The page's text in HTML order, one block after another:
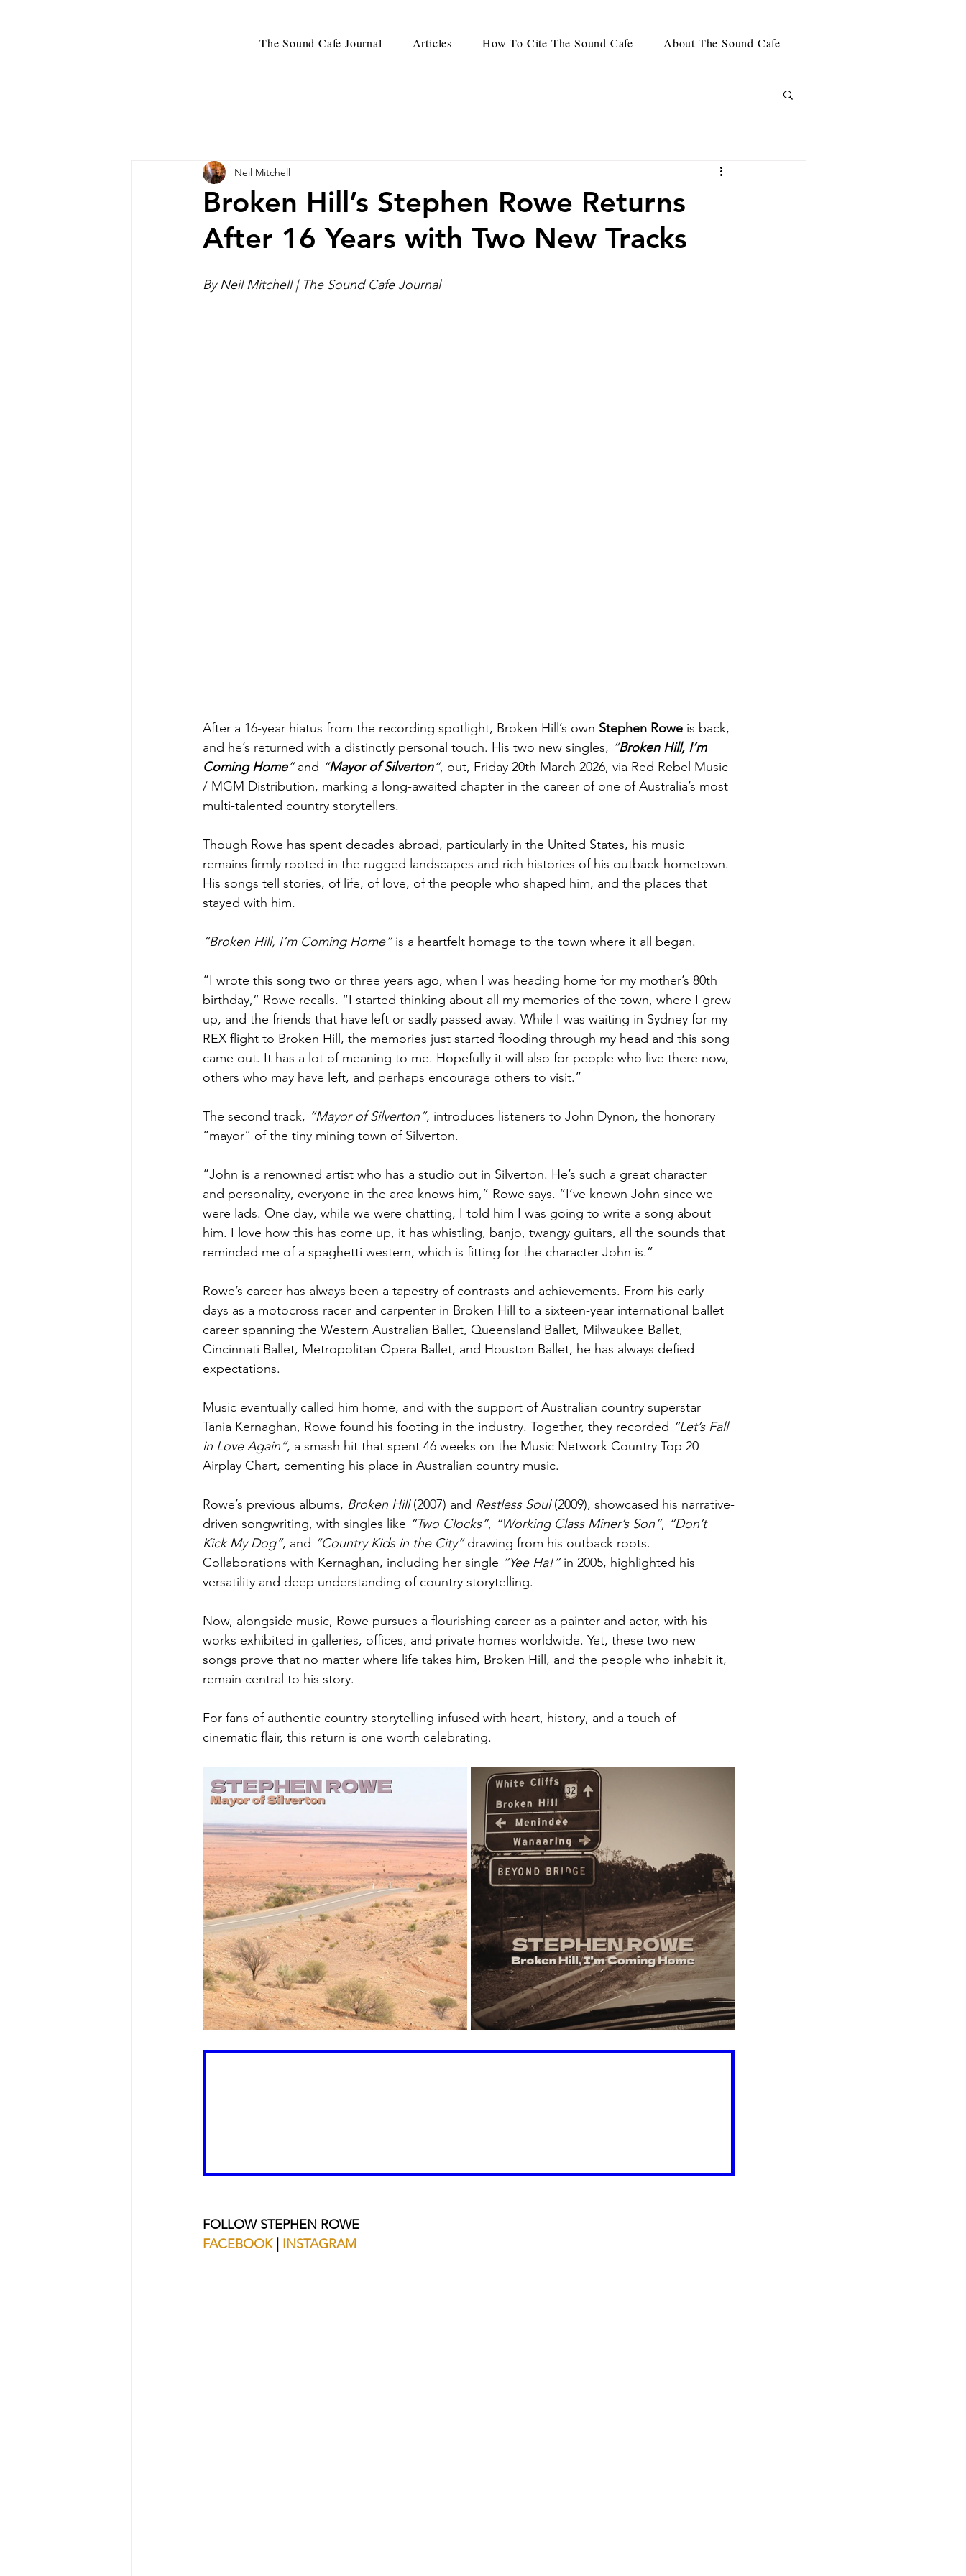
The Sound Cafe Journal Articles How To Cite The Sound Cafe About The Sound Cafe
Broken Hill’s Stephen Rowe Returns
After 16 Years with Two New Tracks
Neil Mitchell
By Neil Mitchell | The Sound Cafe Journal
After a 16-year hiatus from the recording spotlight, Broken Hill’s own Stephen Rowe is back,
and he’s returned with a distinctly personal touch. His two new singles, “Broken Hill, I’m
Coming Home” and “Mayor of Silverton”, out, Friday 20th March 2026, via Red Rebel Music
/ MGM Distribution, marking a long-awaited chapter in the career of one of Australia’s most
multi-talented country storytellers.
Though Rowe has spent decades abroad, particularly in the United States, his music
remains firmly rooted in the rugged landscapes and rich histories of his outback hometown.
His songs tell stories, of life, of love, of the people who shaped him, and the places that
stayed with him.
“Broken Hill, I’m Coming Home” is a heartfelt homage to the town where it all began.
“I wrote this song two or three years ago, when I was heading home for my mother’s 80th
birthday,” Rowe recalls. “I started thinking about all my memories of the town, where I grew
up, and the friends that have left or sadly passed away. While I was waiting in Sydney for my
REX flight to Broken Hill, the memories just started flooding through my head and this song
came out. It has a lot of meaning to me. Hopefully it will also for people who live there now,
others who may have left, and perhaps encourage others to visit.”
The second track, “Mayor of Silverton”, introduces listeners to John Dynon, the honorary
“mayor” of the tiny mining town of Silverton.
“John is a renowned artist who has a studio out in Silverton. He’s such a great character
and personality, everyone in the area knows him,” Rowe says. “I’ve known John since we
were lads. One day, while we were chatting, I told him I was going to write a song about
him. I love how this has come up, it has whistling, banjo, twangy guitars, all the sounds that
reminded me of a spaghetti western, which is fitting for the character John is.”
Rowe’s career has always been a tapestry of contrasts and achievements. From his early
days as a motocross racer and carpenter in Broken Hill to a sixteen-year international ballet
career spanning the Western Australian Ballet, Queensland Ballet, Milwaukee Ballet,
Cincinnati Ballet, Metropolitan Opera Ballet, and Houston Ballet, he has always defied
expectations.
Music eventually called him home, and with the support of Australian country superstar
Tania Kernaghan, Rowe found his footing in the industry. Together, they recorded “Let’s Fall
in Love Again”, a smash hit that spent 46 weeks on the Music Network Country Top 20
Airplay Chart, cementing his place in Australian country music.
Rowe’s previous albums, Broken Hill (2007) and Restless Soul (2009), showcased his narrative-
driven songwriting, with singles like “Two Clocks”, “Working Class Miner’s Son”, “Don’t
Kick My Dog”, and “Country Kids in the City” drawing from his outback roots.
Collaborations with Kernaghan, including her single “Yee Ha!” in 2005, highlighted his
versatility and deep understanding of country storytelling.
Now, alongside music, Rowe pursues a flourishing career as a painter and actor, with his
works exhibited in galleries, offices, and private homes worldwide. Yet, these two new
songs prove that no matter where life takes him, Broken Hill, and the people who inhabit it,
remain central to his story.
For fans of authentic country storytelling infused with heart, history, and a touch of
cinematic flair, this return is one worth celebrating.
FOLLOW STEPHEN ROWE
FACEBOOK | INSTAGRAM